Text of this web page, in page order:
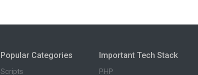
Popular Categories
Scripts
Important Tech Stack
PHP